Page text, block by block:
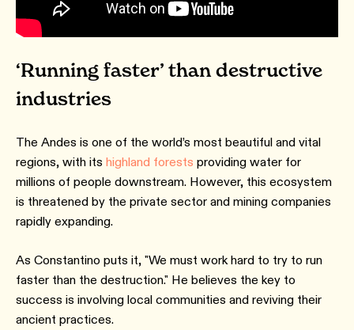
‘Running faster’ than destructive
industries
The Andes is one of the world’s most beautiful and vital
regions, with its highland forests providing water for
millions of people downstream. However, this ecosystem
is threatened by the private sector and mining companies
rapidly expanding.
As Constantino puts it, "We must work hard to try to run
faster than the destruction." He believes the key to
success is involving local communities and reviving their
ancient practices.